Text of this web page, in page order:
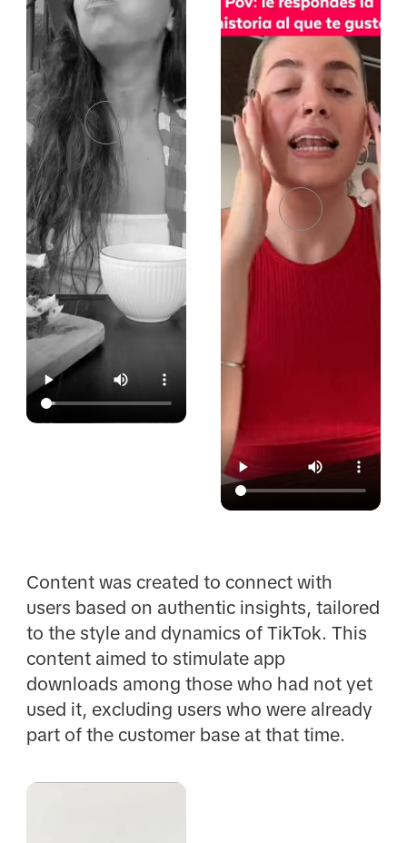
Content was created to connect with
users based on authentic insights, tailored
to the style and dynamics of TikTok. This
content aimed to stimulate app
downloads among those who had not yet
used it, excluding users who were already
part of the customer base at that time.